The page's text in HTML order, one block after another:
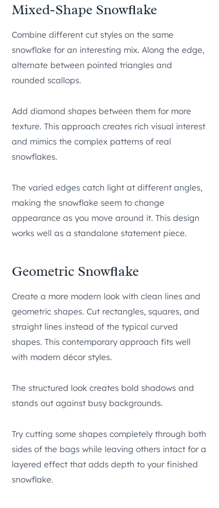
Mixed-Shape Snowflake
Combine different cut styles on the same
snowflake for an interesting mix. Along the edge,
alternate between pointed triangles and
rounded scallops.
Add diamond shapes between them for more
texture. This approach creates rich visual interest
and mimics the complex patterns of real
snowflakes.
The varied edges catch light at different angles,
making the snowflake seem to change
appearance as you move around it. This design
works well as a standalone statement piece.
Geometric Snowflake
Create a more modern look with clean lines and
geometric shapes. Cut rectangles, squares, and
straight lines instead of the typical curved
shapes. This contemporary approach fits well
with modern décor styles.
The structured look creates bold shadows and
stands out against busy backgrounds.
Try cutting some shapes completely through both
sides of the bags while leaving others intact for a
layered effect that adds depth to your finished
snowflake.